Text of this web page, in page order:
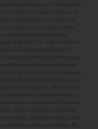
performance of any franchise
a franchise, licensed affiliate, or
independent research and
or endorse any earnings claims,
Any financial performance
with Item 19 of the Franchise
are strongly encouraged to
financial and legal professionals,
before making any investment
statements or representations
the financial performance of
not constitute an offer to sell a
requirements of certain states.
is a professional franchise
explore franchise ownership
franchise insights, and
information and assessments. We